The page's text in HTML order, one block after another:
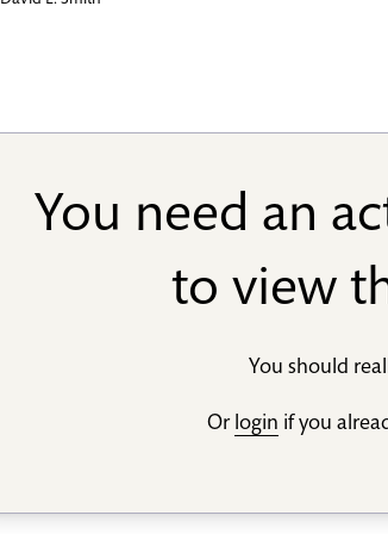
You need an
to view
You should
Or login if you